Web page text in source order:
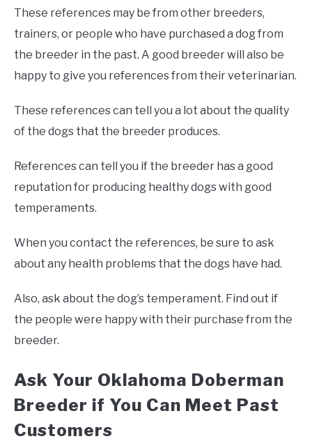
These references may be from other breeders,
trainers, or people who have purchased a dog from
the breeder in the past. A good breeder will also be
happy to give you references from their veterinarian.
These references can tell you a lot about the quality
of the dogs that the breeder produces.
References can tell you if the breeder has a good
reputation for producing healthy dogs with good
temperaments.
When you contact the references, be sure to ask
about any health problems that the dogs have had.
Also, ask about the dog’s temperament. Find out if
the people were happy with their purchase from the
breeder.
Ask Your Oklahoma Doberman
Breeder if You Can Meet Past
Customers